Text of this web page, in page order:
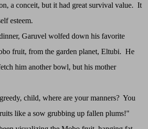
a conceit, but it had great survival value. It
esteem.
Garuvel wolfed down his favorite
fruit, from the garden planet, Eltubi. He
him another bowl, but his mother
child, where are your manners? You
like a sow grubbing up fallen plums!"